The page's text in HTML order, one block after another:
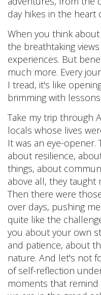
day hikes in the heart
When you think
the breathtaking
experiences. But
much more. Every
I tread, it's like
brimming with
Take my trip through
locals whose lives
It was an eye-
about resilience,
things, about
above all, they taught
Then there were
over days, pushing
quite like the
you about your own
and patience, about
nature. And let's not
of self-reflection
moments that